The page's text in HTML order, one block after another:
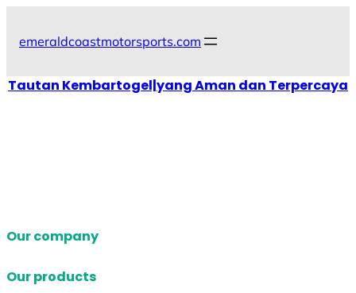
emeraldcoastmotorsports.com
Tautan Kembartogel|yang Aman dan Terpercaya
Our company
Our products